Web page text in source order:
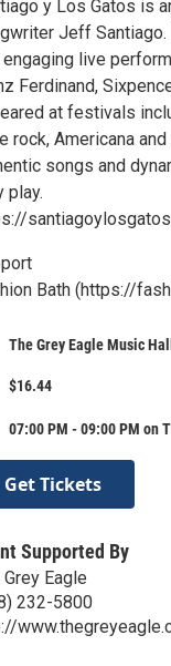
y Los Gatos is
Jeff
engaging live
Ferdinand,
at festivals
rock, Americana
songs and
play.
Bath (https://
The Grey Eagle Music
$16.44
07:00 PM - 09:00 PM on
Get Tickets
Supported By
Grey Eagle
232-5800